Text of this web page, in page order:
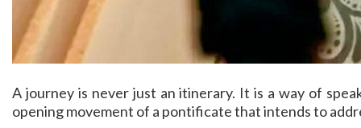
A journey is never just an itinerary. It is a way of
opening movement of a pontificate that intends to